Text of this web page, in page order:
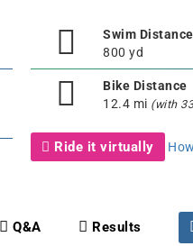
Swim Distance
800 yd
Bike Distance
12.4 mi (with
Ride it virtually
Q&A Results